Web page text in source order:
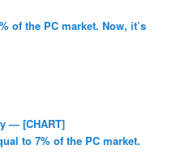
of the PC market. Now, it’s
— [CHART]
to 7% of the PC market.